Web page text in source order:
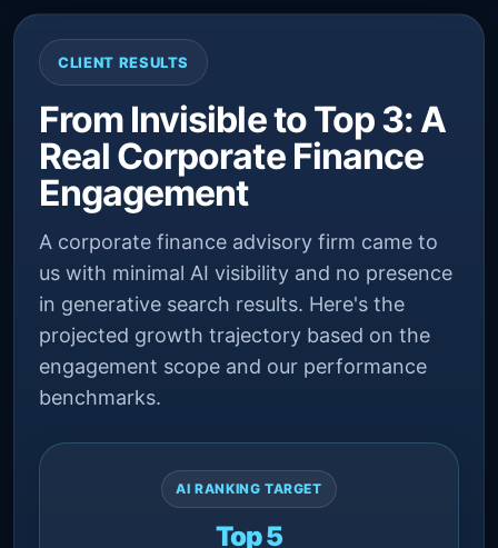
CLIENT RESULTS
From Invisible to Top 3: A
Real Corporate Finance
Engagement
A corporate finance advisory firm came to
us with minimal AI visibility and no presence
in generative search results. Here's the
projected growth trajectory based on the
engagement scope and our performance
benchmarks.
AI RANKING TARGET
Top 5